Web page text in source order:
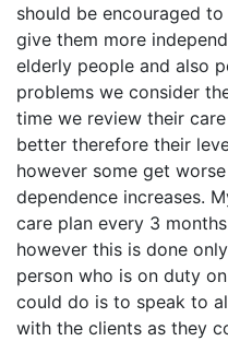
should be encouraged
give them more
elderly people and also
problems we consider
time we review their
better therefore their
however some get
dependence increases.
care plan every 3
however this is done
person who is on duty
could do is to speak to
with the clients as they